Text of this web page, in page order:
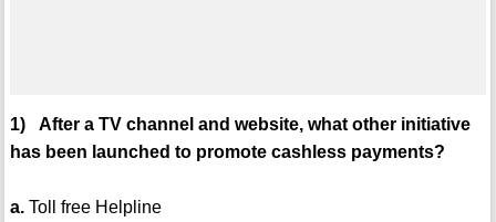
1) After a TV channel and website, what other initiative
has been launched to promote cashless payments?
a.Toll free Helpline